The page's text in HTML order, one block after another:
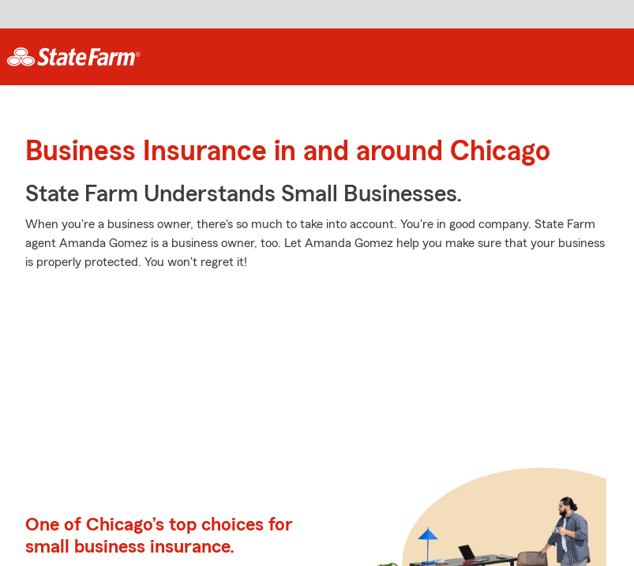
Business Insurance in and around Chicago
State Farm Understands Small Businesses.
When you're a business owner, there's so much to take into account. You're in good company. State Farm
agent Amanda Gomez is a business owner, too. Let Amanda Gomez help you make sure that your business
is properly protected. You won't regret it!
One of Chicago’s top choices for
small business insurance.